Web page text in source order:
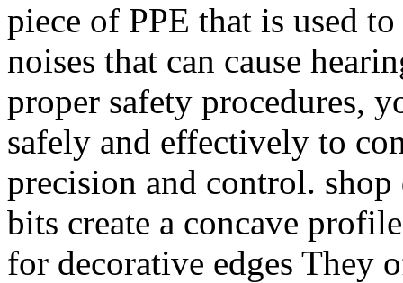
piece of PPE that is used
noises that can cause
proper safety procedures,
safely and effectively to
precision and control.
bits create a concave
for decorative edges They